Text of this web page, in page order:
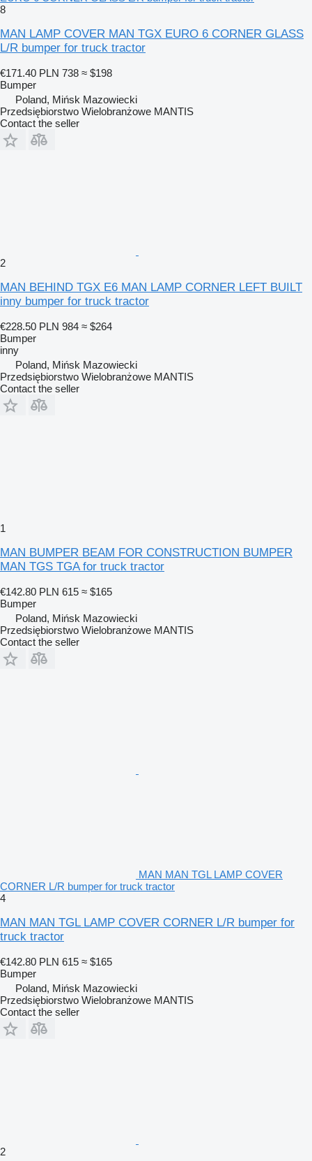
8
MAN LAMP COVER MAN TGX EURO 6 CORNER GLASS
L/R bumper for truck tractor
€171.40 PLN 738 ≈ $198
Bumper
Poland, Mińsk Mazowiecki
Przedsiębiorstwo Wielobranżowe MANTIS
Contact the seller
2
MAN BEHIND TGX E6 MAN LAMP CORNER LEFT BUILT
inny bumper for truck tractor
€228.50 PLN 984 ≈ $264
Bumper
inny
Poland, Mińsk Mazowiecki
Przedsiębiorstwo Wielobranżowe MANTIS
Contact the seller
1
MAN BUMPER BEAM FOR CONSTRUCTION BUMPER
MAN TGS TGA for truck tractor
€142.80 PLN 615 ≈ $165
Bumper
Poland, Mińsk Mazowiecki
Przedsiębiorstwo Wielobranżowe MANTIS
Contact the seller
MAN MAN TGL LAMP COVER
CORNER L/R bumper for truck tractor
4
MAN MAN TGL LAMP COVER CORNER L/R bumper for
truck tractor
€142.80 PLN 615 ≈ $165
Bumper
Poland, Mińsk Mazowiecki
Przedsiębiorstwo Wielobranżowe MANTIS
Contact the seller
2